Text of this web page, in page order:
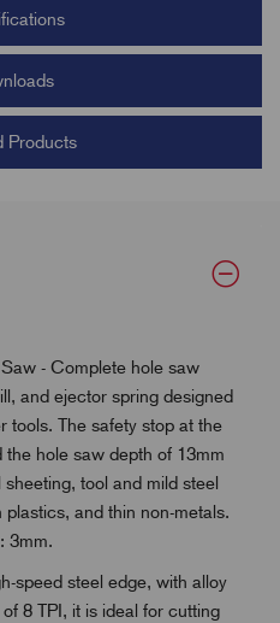
Products
- Complete hole saw
and ejector spring designed
tools. The safety stop at the
hole saw depth of 13mm
tool and mild steel
and thin non-metals.
3mm.
speed steel edge, with alloy
8 TPI, it is ideal for cutting